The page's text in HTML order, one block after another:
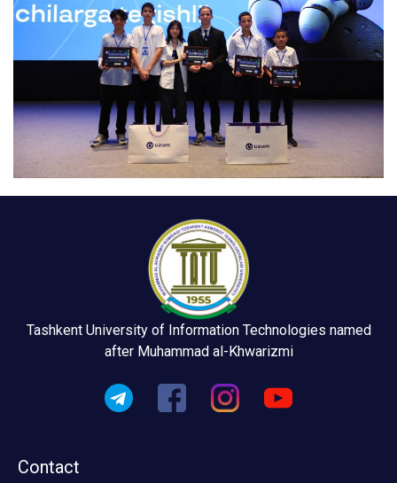
Tashkent University of Information Technologies named
after Muhammad al-Khwarizmi
Contact